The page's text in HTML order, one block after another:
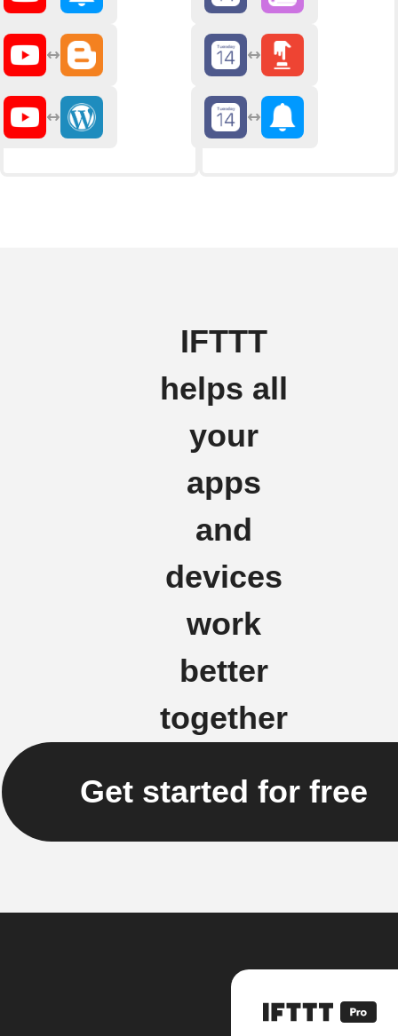
IFTTT
helps all
your
apps
and
devices
work
better
together
Get started for free